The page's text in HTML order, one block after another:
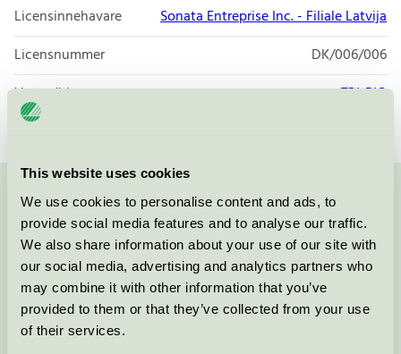
This website uses cookies
We use cookies to personalise content and ads, to
provide social media features and to analyse our traffic.
We also share information about your use of our site with
our social media, advertising and analytics partners who
may combine it with other information that you’ve
provided to them or that they’ve collected from your use
of their services.
Licensinnehavare
Sonata Entreprise Inc. - Filiale Latvija
Licensnummer
DK/006/006
Varumärke
TRI-BIO
Kontakta oss på 08-55 55 24 00eller via formuläret:
Fortsätt